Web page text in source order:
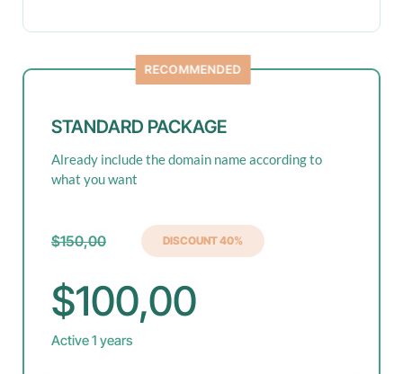
RECOMMENDED
STANDARD PACKAGE
Already include the domain name according to
what you want
$150,00 DISCOUNT 40%
$100,00
Active 1 years